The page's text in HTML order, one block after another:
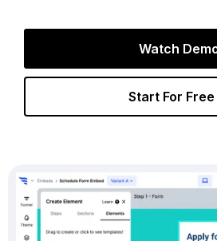
Watch
Start For